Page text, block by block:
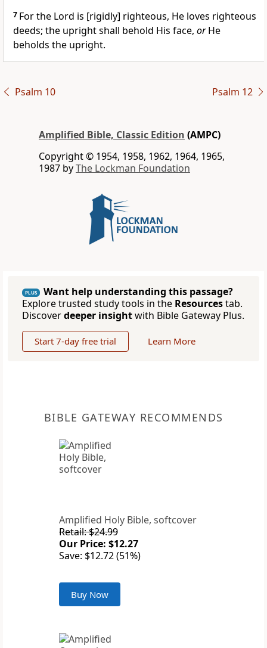
7 For the Lord is [rigidly] righteous, He loves righteous
deeds; the upright shall behold His face, orHe
beholds the upright.
Psalm 10 Psalm 12
Amplified Bible, Classic Edition (AMPC)
Copyright © 1954, 1958, 1962, 1964, 1965,
1987 byThe Lockman Foundation
PLUS
Want help understanding this passage?
Explore trusted study tools in the Resourcestab.
Discoverdeeper insightwith Bible Gateway Plus.
Start 7-day free trial Learn More
BIBLE GATEWAY RECOMMENDS
Amplified Holy Bible, softcover
Retail: $24.99
Our Price: $12.27
Save: $12.72 (51%)
Buy Now